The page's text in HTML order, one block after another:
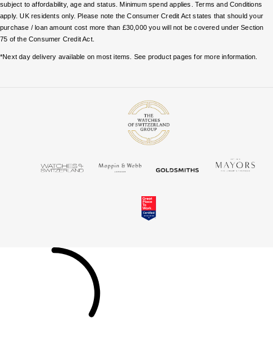
TAG Heuer
Tissot
William Wood Watches
subject to affordability, age and status. Minimum spend applies. Terms and Conditions
apply. UK residents only. Please note the Consumer Credit Act states that should your
purchase / loan amount cost more than £30,000 you will not be covered under Section
75 of the Consumer Credit Act.
*Next day delivery available on most items. See product pages for more information.